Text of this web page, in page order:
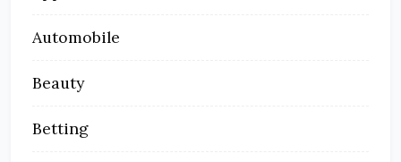
Automobile
Beauty
Betting